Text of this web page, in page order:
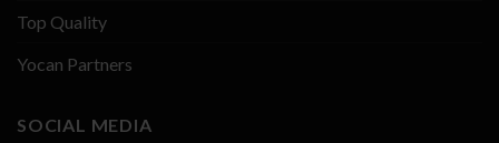
Top Quality
Yocan Partners
SOCIAL MEDIA